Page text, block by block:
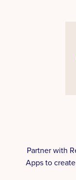
Partner with
Apps to